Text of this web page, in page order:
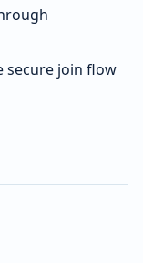
secure join flow